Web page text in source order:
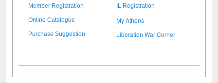
Member Registration IL Registration
Online Catalogue My Athens
Purchase Suggestion Liberation War Corner